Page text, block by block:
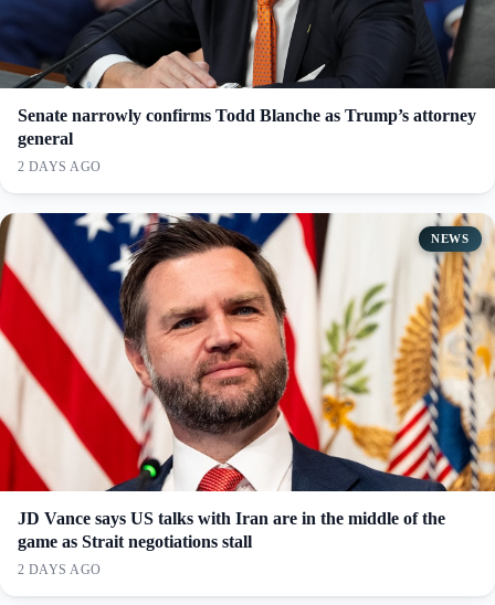
Senate narrowly confirms Todd Blanche as Trump’s attorney
general
2 DAYS AGO
NEWS
JD Vance says US talks with Iran are in the middle of the
game as Strait negotiations stall
2 DAYS AGO